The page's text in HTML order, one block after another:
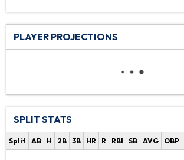
PLAYER PROJECTIONS
SPLIT STATS
Split AB H 2B 3B HR R RBI SB AVG OBP